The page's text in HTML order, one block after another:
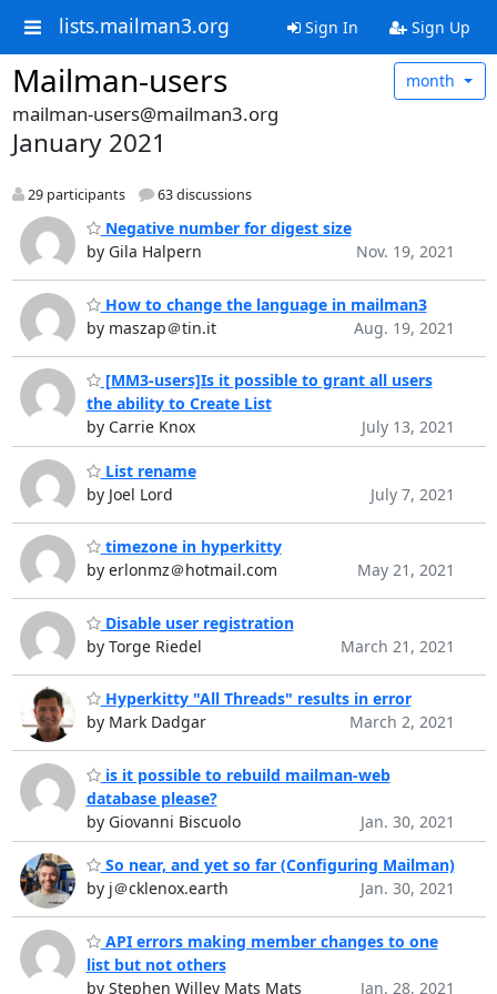
lists.mailman3.org Sign In Sign Up
Mailman-users month
mailman-users@mailman3.org
January 2021
29 participants 63 discussions
Negative number for digest size
by Gila Halpern
Nov. 19, 2021
How to change the language in mailman3
by maszap＠tin.it
Aug. 19, 2021
[MM3-users]Is it possible to grant all users
the ability to Create List
by Carrie Knox
July 13, 2021
List rename
by Joel Lord
July 7, 2021
timezone in hyperkitty
by erlonmz＠hotmail.com
May 21, 2021
Disable user registration
by Torge Riedel
March 21, 2021
Hyperkitty "All Threads" results in error
by Mark Dadgar
March 2, 2021
is it possible to rebuild mailman-web
database please?
by Giovanni Biscuolo
Jan. 30, 2021
So near, and yet so far (Configuring Mailman)
by j＠cklenox.earth
Jan. 30, 2021
API errors making member changes to one
list but not others
by Stephen Willey Mats Mats
Jan. 28, 2021